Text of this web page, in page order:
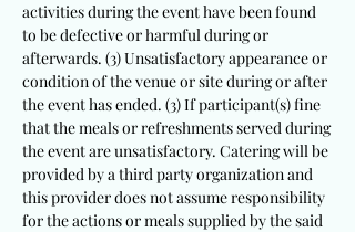
activities during the event have been found
to be defective or harmful during or
afterwards. (3) Unsatisfactory appearance or
condition of the venue or site during or after
the event has ended. (3) If participant(s) fine
that the meals or refreshments served during
the event are unsatisfactory. Catering will be
provided by a third party organization and
this provider does not assume responsibility
for the actions or meals supplied by the said